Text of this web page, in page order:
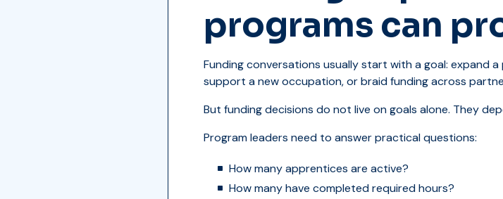
programs can
Funding conversations usually start with a goal: expand
support a new occupation, or braid funding across
But funding decisions do not live on goals alone. They
Program leaders need to answer practical questions:
How many apprentices are active?
How many have completed required hours?